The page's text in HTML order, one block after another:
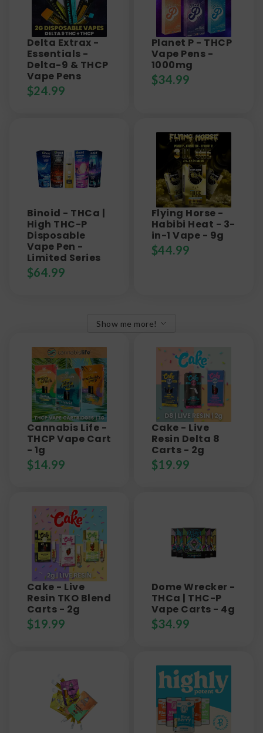
Delta Extrax -
Essentials -
Delta-9 & THCP
Vape Pens
$24.99
Planet P - THCP
Vape Pens -
1000mg
$34.99
Binoid - THCa |
High THC-P
Disposable
Vape Pen -
Limited Series
$64.99
Flying Horse -
Habibi Heat - 3-
in-1 Vape - 9g
$44.99
Show me more!
Cannabis Life -
THCP Vape Cart
- 1g
$14.99
Cake - Live
Resin Delta 8
Carts - 2g
$19.99
Cake - Live
Resin TKO Blend
Carts - 2g
$19.99
Dome Wrecker -
THCa | THC-P
Vape Carts - 4g
$34.99